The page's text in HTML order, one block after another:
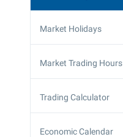
Market Holidays
Market Trading Hours
Trading Calculator
Economic Calendar